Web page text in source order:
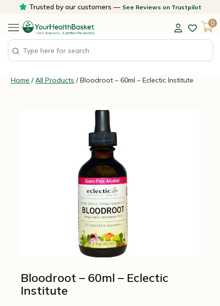
content
Trusted by our customers — See Reviews on Trustpilot
0
Home /All Products / Bloodroot – 60ml – Eclectic Institute
Bloodroot – 60ml – Eclectic
Institute